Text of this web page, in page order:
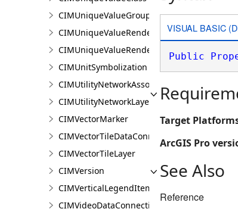
CIMUniqueValueGroup
CIMUniqueValueRenderer
CIMUniqueValueRendererAuthoringInfo
CIMUnitSymbolization
CIMUtilityNetworkAssociationsMediaInfo
CIMUtilityNetworkLayer
CIMVectorMarker
CIMVectorTileDataConnection
CIMVectorTileLayer
CIMVersion
CIMVerticalLegendItem
CIMVideoDataConnection
VISUAL BASIC
Public
Target
ArcGIS Pro
See Also
Reference